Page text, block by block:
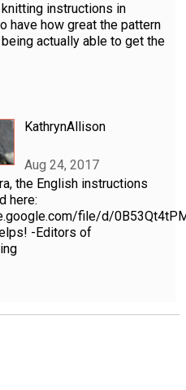
knitting instructions in
have how great the pattern
actually able to get the
KathrynAllison
Aug 24, 2017
the English instructions
here:
file/d/
-Editors of